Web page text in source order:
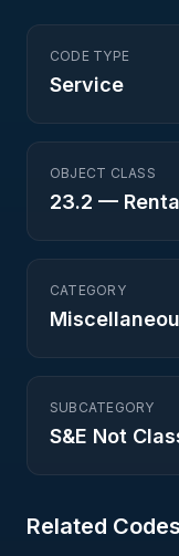
CODE TYPE
Service
OBJECT CLASS
23.2 —
CATEGORY
SUBCATEGORY
S&E Not
Related